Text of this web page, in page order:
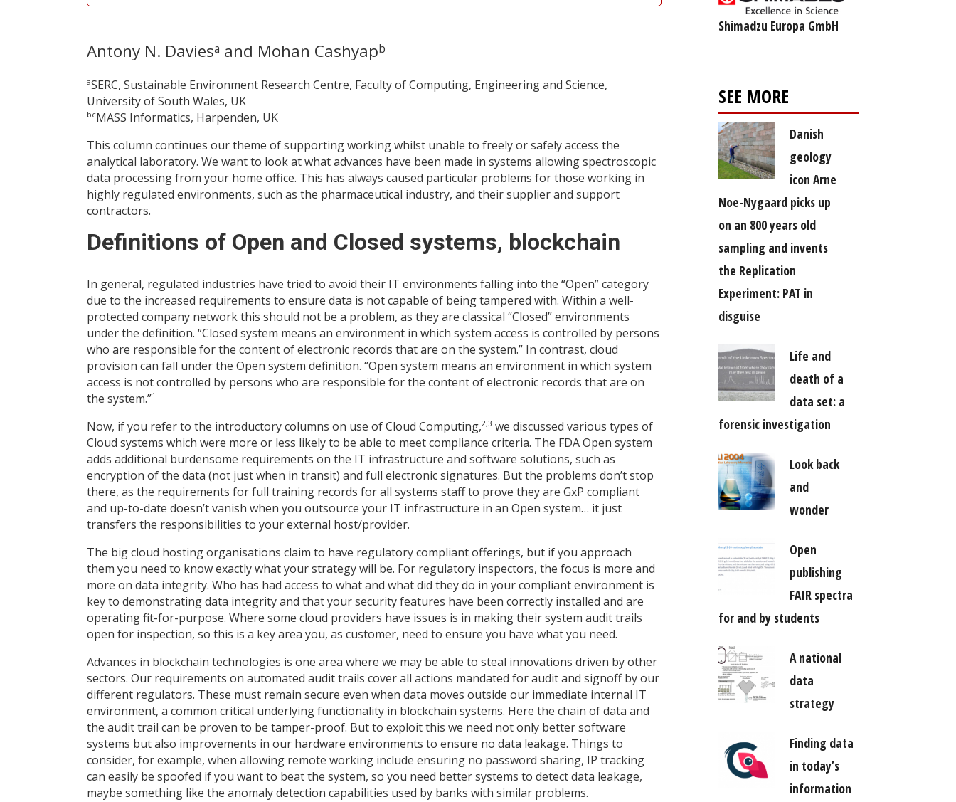
Antony N. Daviesa and Mohan Cashyapb
aSERC, Sustainable Environment Research Centre, Faculty of Computing, Engineering and Science,
University of South Wales, UK
bcMASS Informatics, Harpenden, UK
This column continues our theme of supporting working whilst unable to freely or safely access the
analytical laboratory. We want to look at what advances have been made in systems allowing spectroscopic
data processing from your home office. This has always caused particular problems for those working in
highly regulated environments, such as the pharmaceutical industry, and their supplier and support
contractors.
Definitions of Open and Closed systems, blockchain
In general, regulated industries have tried to avoid their IT environments falling into the “Open” category
due to the increased requirements to ensure data is not capable of being tampered with. Within a well-
protected company network this should not be a problem, as they are classical “Closed” environments
under the definition. “Closed system means an environment in which system access is controlled by persons
who are responsible for the content of electronic records that are on the system.” In contrast, cloud
provision can fall under the Open system definition. “Open system means an environment in which system
access is not controlled by persons who are responsible for the content of electronic records that are on
the system.”1
Now, if you refer to the introductory columns on use of Cloud Computing,2,3 we discussed various types of
Cloud systems which were more or less likely to be able to meet compliance criteria. The FDA Open system
adds additional burdensome requirements on the IT infrastructure and software solutions, such as
encryption of the data (not just when in transit) and full electronic signatures. But the problems don’t stop
there, as the requirements for full training records for all systems staff to prove they are GxP compliant
and up-to-date doesn’t vanish when you outsource your IT infrastructure in an Open system… it just
transfers the responsibilities to your external host/provider.
The big cloud hosting organisations claim to have regulatory compliant offerings, but if you approach
them you need to know exactly what your strategy will be. For regulatory inspectors, the focus is more and
more on data integrity. Who has had access to what and what did they do in your compliant environment is
key to demonstrating data integrity and that your security features have been correctly installed and are
operating fit-for-purpose. Where some cloud providers have issues is in making their system audit trails
open for inspection, so this is a key area you, as customer, need to ensure you have what you need.
Advances in blockchain technologies is one area where we may be able to steal innovations driven by other
sectors. Our requirements on automated audit trails cover all actions mandated for audit and signoff by our
different regulators. These must remain secure even when data moves outside our immediate internal IT
environment, a common critical underlying functionality in blockchain systems. Here the chain of data and
the audit trail can be proven to be tamper-proof. But to exploit this we need not only better software
systems but also improvements in our hardware environments to ensure no data leakage. Things to
consider, for example, when allowing remote working include ensuring no password sharing, IP tracking
can easily be spoofed if you want to beat the system, so you need better systems to detect data leakage,
maybe something like the anomaly detection capabilities used by banks with similar problems.
Shimadzu Europa GmbH
SEE MORE
Danish
geology
icon Arne
Noe-Nygaard picks up
on an 800 years old
sampling and invents
the Replication
Experiment: PAT in
disguise
Life and
death of a
data set: a
forensic investigation
Look back
and
wonder
Open
publishing
FAIR spectra
for and by students
A national
data
strategy
Finding data
in today’s
information